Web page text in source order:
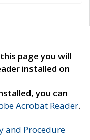
page you will
installed on
you can
Acrobat Reader.
and Procedure